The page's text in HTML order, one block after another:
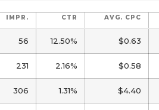
IMPR. CTR AVG. CPC
56 12.50% $0.63
231 2.16% $0.58
306 1.31% $4.40